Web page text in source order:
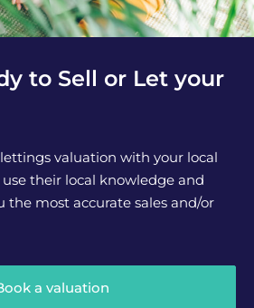
to Sell or Let your
valuation with your local
their local knowledge and
the most accurate sales and/or
a valuation